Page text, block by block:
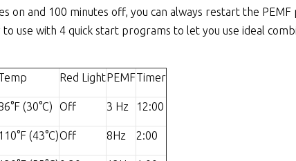
on and 100 minutes off, you can always restart the
to use with 4 quick start programs to let you use ideal
Red LightPEMFTimer
(30°C) Off 3 Hz 12:00
110°F (43°C)Off 8Hz 2:00